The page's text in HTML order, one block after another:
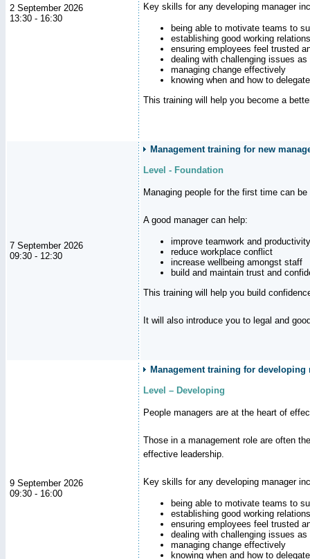
2 September 2026
13:30 - 16:30
Key skills for any developing manager
being able to motivate teams to
establishing good working
ensuring employees feel trusted
dealing with challenging issues
managing change effectively
knowing when and how to delegate
This training will help you become a
7 September 2026
09:30 - 12:30
Management training for new
Level - Foundation
Managing people for the first time can
A good manager can help:
improve teamwork and productivity
reduce workplace conflict
increase wellbeing amongst staff
build and maintain trust and
This training will help you build
It will also introduce you to legal and
9 September 2026
09:30 - 16:00
Management training for developing
Level – Developing
People managers are at the heart of
Those in a management role are often
effective leadership.
Key skills for any developing manager
being able to motivate teams to
establishing good working
ensuring employees feel trusted
dealing with challenging issues
managing change effectively
knowing when and how to delegate